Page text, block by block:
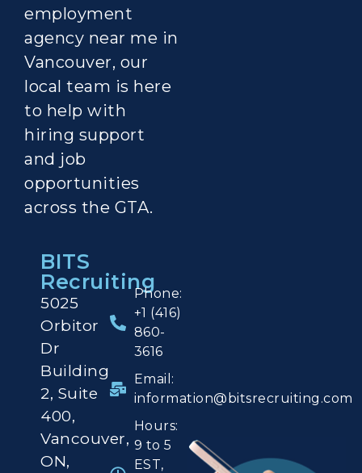
employment
agency near me in
Vancouver, our
local team is here
to help with
hiring support
and job
opportunities
across the GTA.
BITS
Recruiting
5025
Orbitor
Dr
Building
2, Suite
400,
Vancouver,
ON,
Phone:
+1 (416)
860-
3616
Email:
information@bitsrecruiting.com
Hours:
9 to 5
EST,